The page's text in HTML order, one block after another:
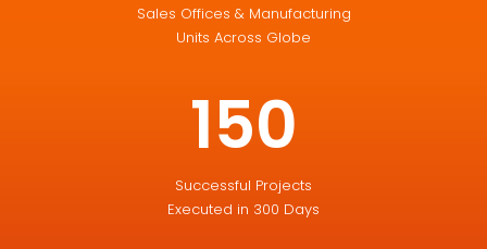
Sales Offices & Manufacturing
Units Across Globe
150
Successful Projects
Executed in 300 Days